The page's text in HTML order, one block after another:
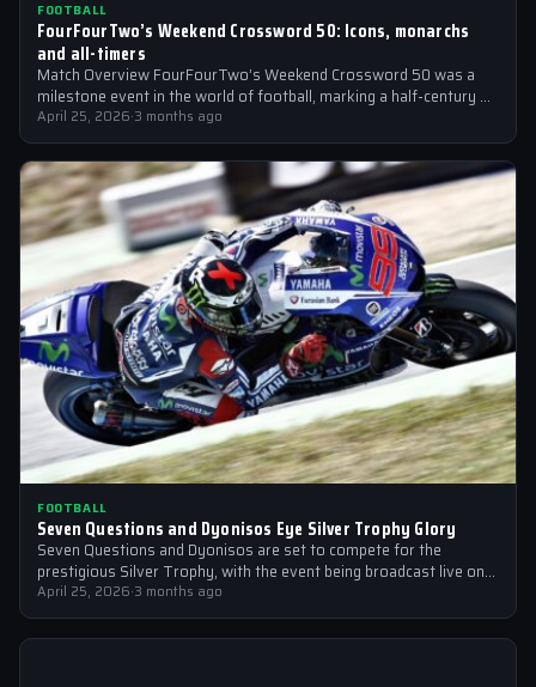
FOOTBALL
FourFourTwo’s Weekend Crossword 50: Icons, monarchs
and all-timers
Match Overview FourFourTwo’s Weekend Crossword 50 was a
milestone event in the world of football, marking a half-century of
crosswords cracked by…
April 25, 2026·3 months ago
FOOTBALL
Seven Questions and Dyonisos Eye Silver Trophy Glory
Seven Questions and Dyonisos are set to compete for the
prestigious Silver Trophy, with the event being broadcast live on
Sky Sports…
April 25, 2026·3 months ago